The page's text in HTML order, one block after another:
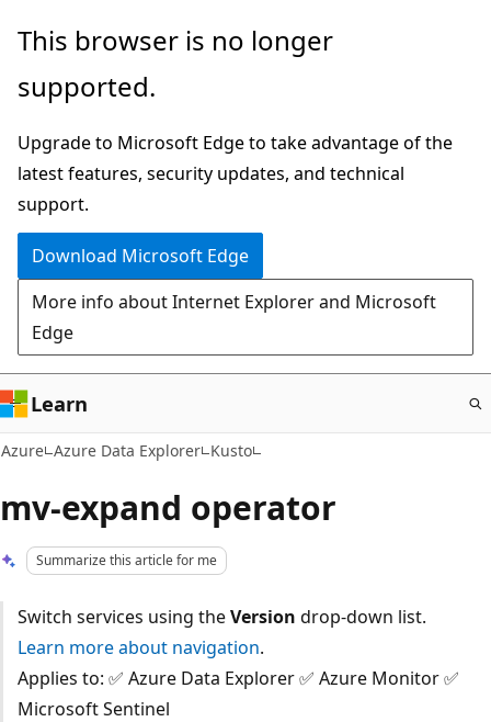
Skip
main
This browser is no longer
supported.
Upgrade to Microsoft Edge to take advantage of the
latest features, security updates, and technical
support.
Download Microsoft Edge
More info about Internet Explorer and Microsoft
Edge
Learn
Azure Azure Data Explorer Kusto
mv-expand operator
Summarize this article for me
Switch services using theVersion drop-down list.
Learn more about navigation.
Applies to: ✅ Azure Data Explorer ✅ Azure Monitor ✅
Microsoft Sentinel